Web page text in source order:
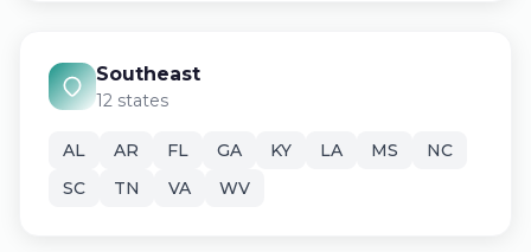
Southeast
12 states
AL AR FL GA KY LA MS
NC
SC
TN VA WV